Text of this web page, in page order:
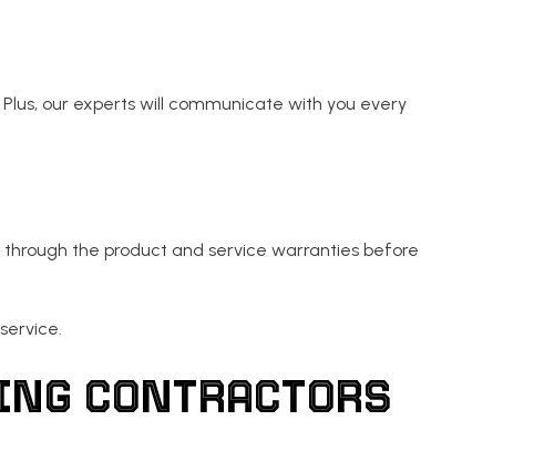
our experts will communicate with you every
through the product and service warranties before
CONTRACTORS